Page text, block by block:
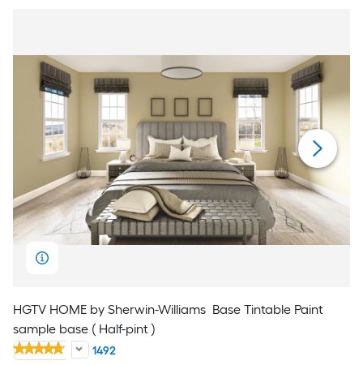
HGTV HOME by Sherwin-Williams Base Tintable Paint
sample base ( Half-pint )
1492